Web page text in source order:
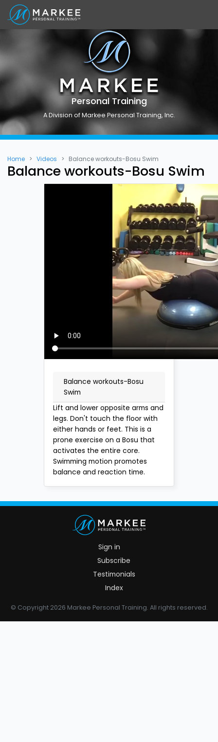
Personal Training
A Division of Markee Personal Training, Inc.
Home Videos Balance workouts-Bosu Swim
Balance workouts-Bosu Swim
Balance workouts-Bosu
Swim
Lift and lower opposite arms and
legs. Don't touch the floor with
either hands or feet. This is a
prone exercise on a Bosu that
activates the entire core.
Swimming motion promotes
balance and reaction time.
Sign in
Subscribe
Testimonials
Index
© Copyright 2026 Markee Personal Training. All rights reserved.